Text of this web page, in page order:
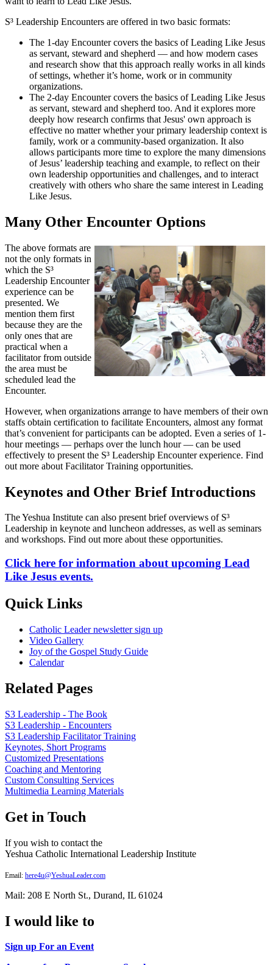
S³ Leadership Encounters are offered in two basic formats:
The 1-day Encounter covers the basics of Leading Like Jesus
as servant, steward and shepherd — and how modern cases
and research show that this approach really works in all kinds
of settings, whether it’s home, work or in community
organizations.
The 2-day Encounter covers the basics of Leading Like Jesus
as servant, steward and shepherd too. And it explores more
deeply how research confirms that Jesus' own approach is
effective no matter whether your primary leadership context is
family, work or a community-based organization. It also
allows participants more time to explore the many dimensions
of Jesus’ leadership teaching and example, to reflect on their
own leadership opportunities and challenges, and to interact
creatively with others who share the same interest in Leading
Like Jesus.
Many Other Encounter Options
The above formats are
not the only formats in
which the S³
Leadership Encounter
experience can be
presented. We
mention them first
because they are the
only ones that are
practical when a
facilitator from outside
the area must be
scheduled lead the
Encounter.
However, when organizations arrange to have members of their own
staffs obtain certification to facilitate Encounters, almost any format
that’s convenient for participants can be adopted. Even a series of 1-
hour meetings — perhaps over the lunch hour — can be used
effectively to present the S³ Leadership Encounter experience. Find
out more about Facilitator Training opportunities.
Keynotes and Other Brief Introductions
The Yeshua Institute can also present brief overviews of S³
Leadership in keynote and luncheon addresses, as well as seminars
and workshops. Find out more about these opportunities.
Click here for information about upcoming Lead
Like Jesus events.
Quick Links
Catholic Leader newsletter sign up
Video Gallery
Joy of the Gospel Study Guide
Calendar
Related Pages
S3 Leadership - The Book
S3 Leadership - Encounters
S3 Leadership Facilitator Training
Keynotes, Short Programs
Customized Presentations
Coaching and Mentoring
Custom Consulting Services
Multimedia Learning Materials
Get in Touch
If you wish to contact the
Yeshua Catholic International Leadership Institute
Email: here4u@YeshuaLeader.com
Mail: 208 E North St., Durand, IL 61024
I would like to
Sign up For an Event